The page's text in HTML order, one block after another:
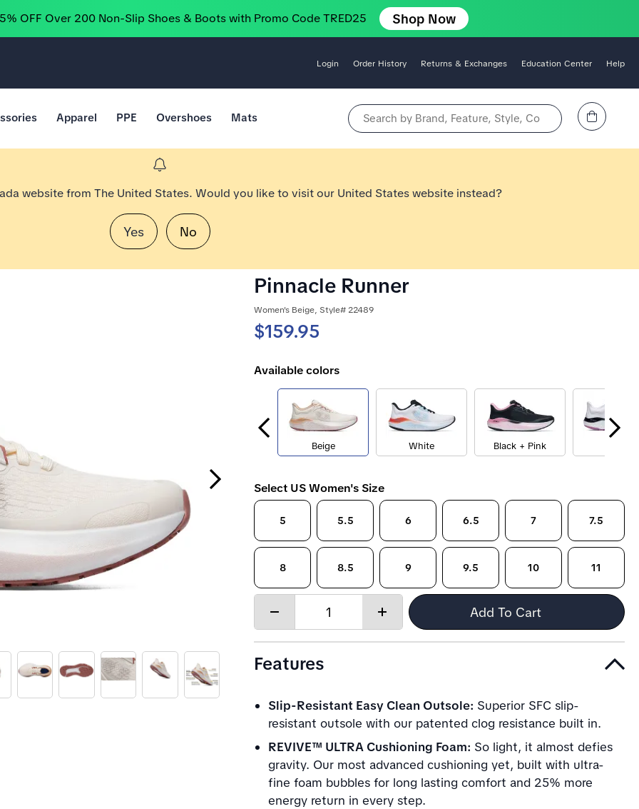
OFF Over 200 Non-Slip Shoes & Boots with Promo Code TRED25 Shop Now
Login Order History Returns & Exchanges Education Center Help
Apparel PPE Overshoes Mats Search by Brand, Feature, Style, Color, etc. View Cart
website from The United States. Would you like to visit our United States website instead?
Yes No
Next Slide
Pinnacle Runner
Women's Beige, Style# 22489
$159.95
Available colors
Beige White Black + Pink
Select US Women's Size
5 5.5 6 6.5 7 7.5
8 8.5 9 9.5 10 11
Quantity:
Increase
Add To Cart
Features
Slip-Resistant Easy Clean Outsole: Superior SFC slip-
resistant outsole with our patented clog resistance built in.
REVIVE™ ULTRA Cushioning Foam: So light, it almost defies
gravity. Our most advanced cushioning yet, built with ultra-
fine foam bubbles for long lasting comfort and 25% more
energy return in every step.